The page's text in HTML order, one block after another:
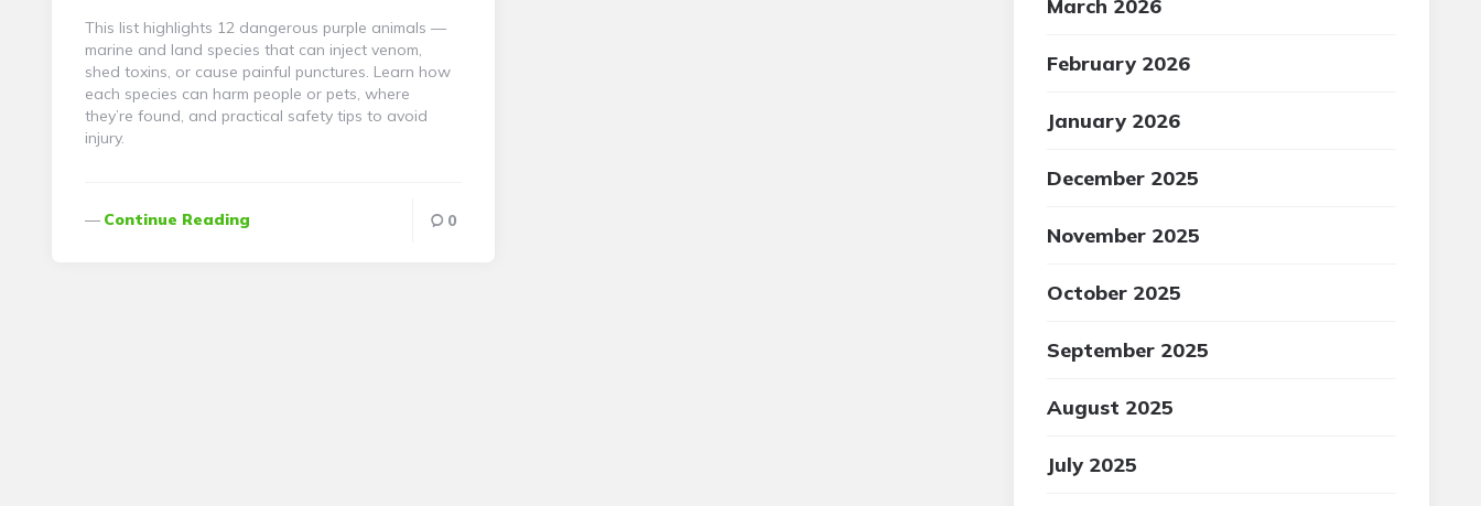
This list highlights 12 dangerous purple animals —
marine and land species that can inject venom,
shed toxins, or cause painful punctures. Learn how
each species can harm people or pets, where
they’re found, and practical safety tips to avoid
injury.
Continue Reading 0
March 2026
February 2026
January 2026
December 2025
November 2025
October 2025
September 2025
August 2025
July 2025